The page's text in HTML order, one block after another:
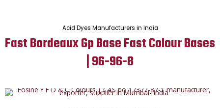
Acid Dyes Manufacturers in India
Fast Bordeaux Gp Base Fast Colour Bases
| 96-96-8